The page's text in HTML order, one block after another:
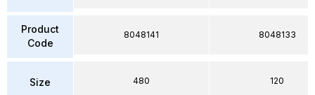
Product
Code
Size
8048141
480
8048133
120